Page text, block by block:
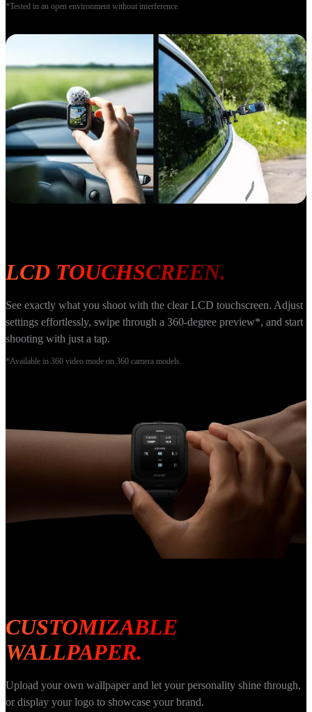
*Tested in an open environment without interference.
LCD TOUCHSCREEN.
See exactly what you shoot with the clear LCD touchscreen. Adjust
settings effortlessly, swipe through a 360-degree preview*, and start
shooting with just a tap.
*Available in 360 video mode on 360 camera models.
CUSTOMIZABLE
WALLPAPER.
Upload your own wallpaper and let your personality shine through,
or display your logo to showcase your brand.